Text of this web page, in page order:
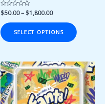
Rated
0
out
of
5
$50.00– $1,800.00
SELECT OPTIONS
Price
range:
$50.00
through
$1,800.00
This
product
has
multiple